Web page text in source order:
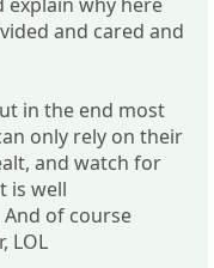
and cared and
in the end most
only rely on their
and watch for
is well
of course
LOL